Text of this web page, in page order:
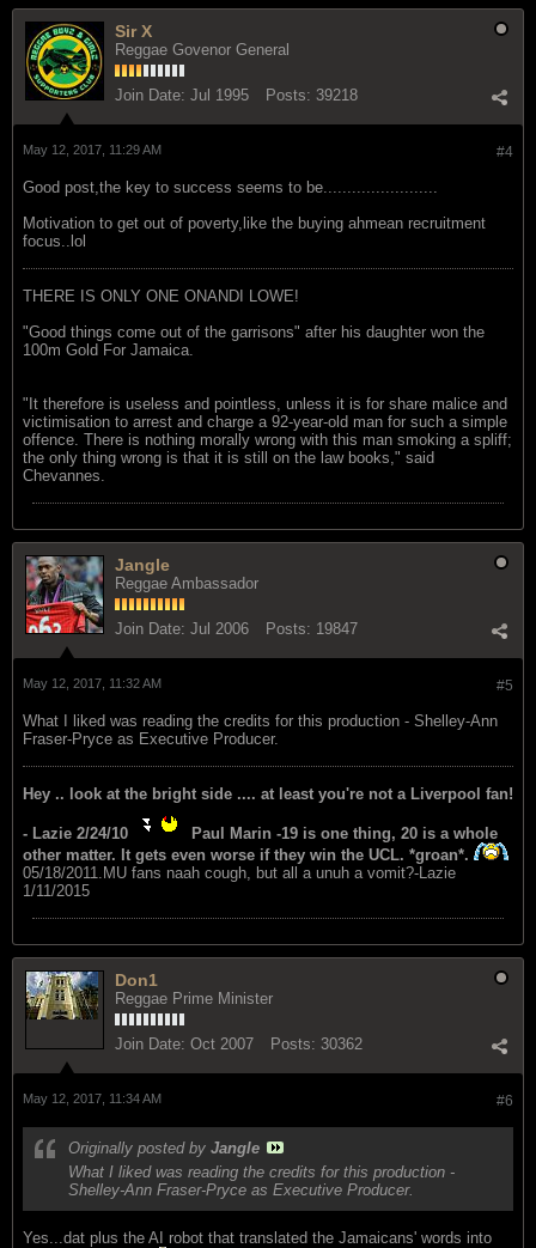
Sir X
Reggae Govenor General
Join Date: Jul 1995 Posts: 39218
#4
May 12, 2017, 11:29 AM
Good post,the key to success seems to be........................
Motivation to get out of poverty,like the buying ahmean recruitment
focus..lol
THERE IS ONLY ONE ONANDI LOWE!
"Good things come out of the garrisons" after his daughter won the
100m Gold For Jamaica.
"It therefore is useless and pointless, unless it is for share malice and
victimisation to arrest and charge a 92-year-old man for such a simple
offence. There is nothing morally wrong with this man smoking a spliff;
the only thing wrong is that it is still on the law books," said
Chevannes.
Jangle
Reggae Ambassador
Join Date: Jul 2006 Posts: 19847
#5
May 12, 2017, 11:32 AM
What I liked was reading the credits for this production - Shelley-Ann
Fraser-Pryce as Executive Producer.
Hey .. look at the bright side .... at least you're not a Liverpool fan!
- Lazie 2/24/10
Paul Marin -19 is one thing, 20 is a whole
other matter. It gets even worse if they win the UCL. *groan*.
05/18/2011.MU fans naah cough, but all a unuh a vomit?-Lazie
1/11/2015
Don1
Reggae Prime Minister
Join Date: Oct 2007 Posts: 30362
#6
May 12, 2017, 11:34 AM
Originally posted by Jangle
What I liked was reading the credits for this production -
Shelley-Ann Fraser-Pryce as Executive Producer.
Yes...dat plus the AI robot that translated the Jamaicans' words into